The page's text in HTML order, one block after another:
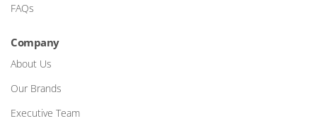
FAQs
Company
About Us
Our Brands
Executive Team